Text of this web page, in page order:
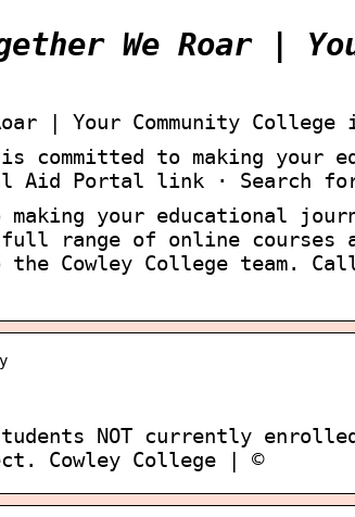
We Roar |
| Your Community College
committed to making your
Aid Portal link · Search
your educational
range of online courses
Cowley College team.
NOT currently
Cowley College | ©